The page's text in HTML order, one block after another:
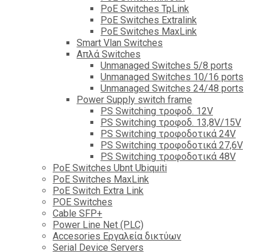
PoE Switches TpLink
PoE Switches Extralink
PoE Switches MaxLink
Smart Vlan Switches
Απλά Switches
Unmanaged Switches 5/8 ports
Unmanaged Switches 10/16 ports
Unmanaged Switches 24/48 ports
Power Supply switch frame
PS Switching τροφοδ. 12V
PS Switching τροφοδ. 13,8V/15V
PS Switching τροφοδοτικά 24V
PS Switching τροφοδοτικά 27,6V
PS Switching τροφοδοτικά 48V
PoE Switches Ubnt Ubiquiti
PoE Switches MaxLink
PoE Switch Extra Link
POE Switches
Cable SFP+
Power Line Net (PLC)
Accesories Εργαλεία δικτύων
Serial Device Servers